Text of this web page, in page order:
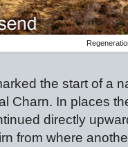
the start of a
Charn. In places
directly
from where